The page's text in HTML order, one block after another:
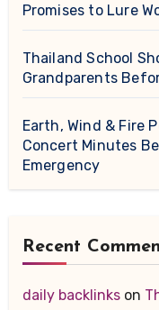
Promises to Lure
Thailand School
Grandparents
Earth, Wind & Fire
Concert Minutes
Emergency
Recent
daily backlinkson